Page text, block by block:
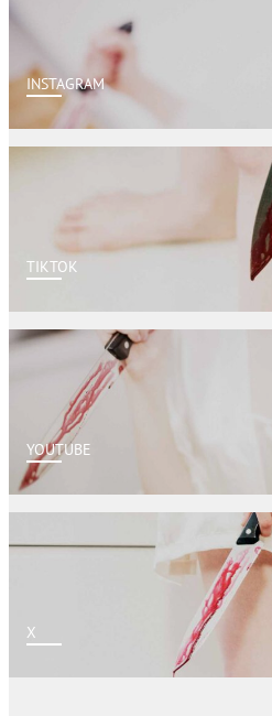
INSTAGRAM
TIKTOK
YOUTUBE
X